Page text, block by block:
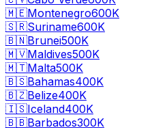
🇲🇪Montenegro600K
🇸🇷Suriname600K
🇧🇳Brunei500K
🇲🇻Maldives500K
🇲🇹Malta500K
🇧🇸Bahamas400K
🇧🇿Belize400K
🇮🇸Iceland400K
🇧🇧Barbados300K